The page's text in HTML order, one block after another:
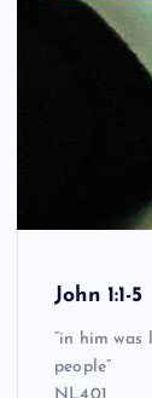
John 1:1-5
“in him
people”